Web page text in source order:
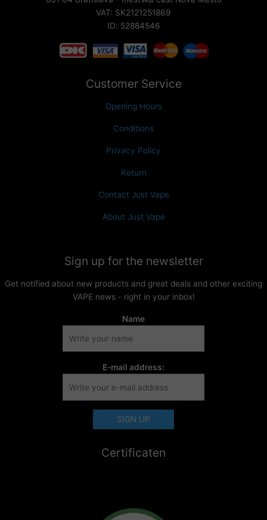
VAT: SK2121251869
ID: 52884546
Customer Service
Opening Hours
Conditions
Privacy Policy
Return
Contact Just Vape
About Just Vape
Sign up for the newsletter
Get notified about new products and great deals and other exciting
VAPE news - right in your inbox!
Name
E-mail address:
Certificaten